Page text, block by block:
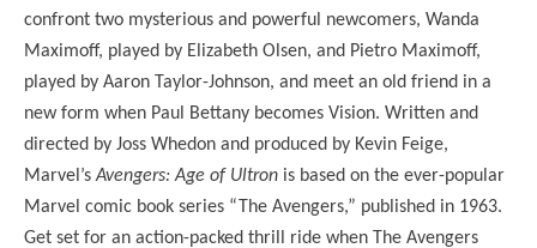
confront two mysterious and powerful newcomers, Wanda
Maximoff, played by Elizabeth Olsen, and Pietro Maximoff,
played by Aaron Taylor-Johnson, and meet an old friend in a
new form when Paul Bettany becomes Vision. Written and
directed by Joss Whedon and produced by Kevin Feige,
Marvel’sAvengers: Age of Ultron is based on the ever-popular
Marvel comic book series “The Avengers,” published in 1963.
Get set for an action-packed thrill ride when The Avengers